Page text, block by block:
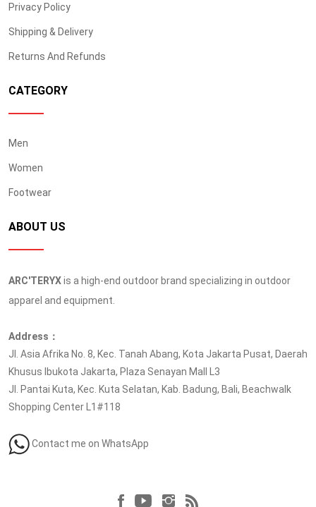
Privacy Policy
Shipping & Delivery
Returns And Refunds
CATEGORY
Men
Women
Footwear
ABOUT US
ARC'TERYXis a high-end outdoor brand specializing in outdoor
apparel and equipment.
Address：
Jl. Asia Afrika No. 8, Kec. Tanah Abang, Kota Jakarta Pusat, Daerah
Khusus Ibukota Jakarta, Plaza Senayan Mall L3
Jl. Pantai Kuta, Kec. Kuta Selatan, Kab. Badung, Bali, Beachwalk
Shopping Center L1#118
Contact me on WhatsApp